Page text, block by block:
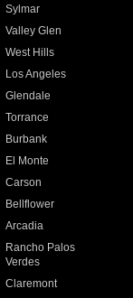
Sylmar
Valley Glen
West Hills
Los Angeles
Glendale
Torrance
Burbank
El Monte
Carson
Bellflower
Arcadia
Rancho Palos
Verdes
Claremont